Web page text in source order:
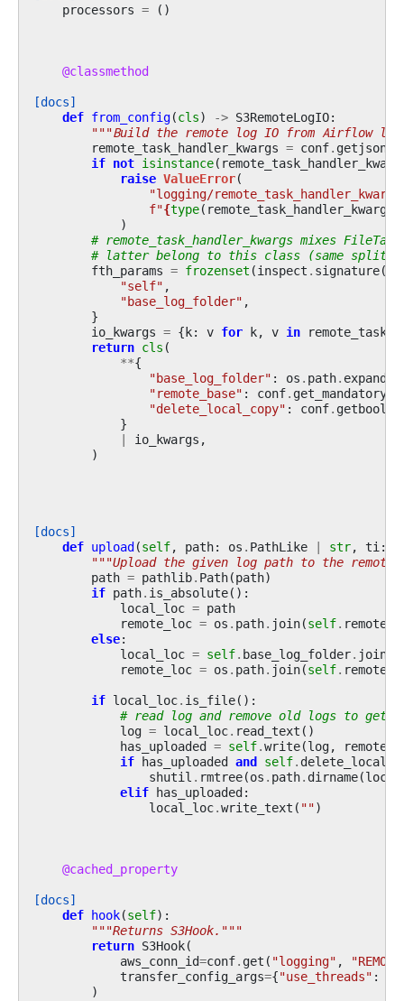
processors = ()
@classmethod
[docs]
def from_config(cls) -> S3RemoteLogIO:
"""Build the remote log IO from Airflow
remote_task_handler_kwargs = conf. getjson
if not isinstance(
raise ValueError(
"logging/
f"{type( remote_task_handler_kwargs
)
# remote_task_handler_kwargs mixes
# latter belong to this class (same split
fth_params = frozenset (inspect . signature(
"self" ,
"base_log_folder" ,
}
io_kwargs = {k: v for k, v in
return cls (
**{
"base_log_folder" : os . path.
"remote_base" : conf.
"delete_local_copy" : conf.
}
|
io_kwargs ,
)
[docs]
def upload(self, path: os . PathLike | str, ti:
"""Upload the given log path to the remote
path = pathlib. Path(path)
if path. is_absolute():
local_loc = path
remote_loc = os . path. join(self.
else:
local_loc = self. base_log_folder.
remote_loc = os . path. join(self.
if local_loc. is_file():
# read log and remove old logs to
log = local_loc. read_text ()
has_uploaded = self.write(log,
if has_uploaded and self.
shutil . rmtree(os . path. dirname(
elif has_uploaded:
local_loc.write_text ( "")
@cached_property
[docs]
def hook(self):
"""Returns S3Hook."""
return S3Hook(
aws_conn_id=conf. get ( "logging" ,
transfer_config_args={"use_threads" :
)